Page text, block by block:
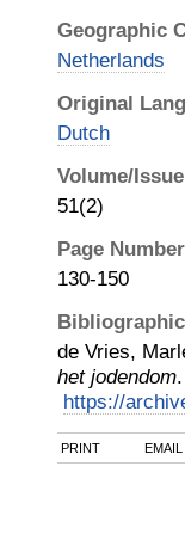
Geographic
Netherlands
Original
Dutch
Volume/Issue
51(2)
Page
130-150
de Vries,
het jodendom.
https://
PRINT